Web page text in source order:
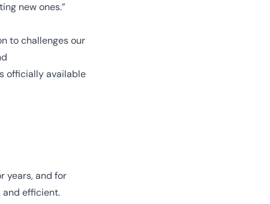
new ones.”
to challenges our
officially available
years, and for
and efficient.